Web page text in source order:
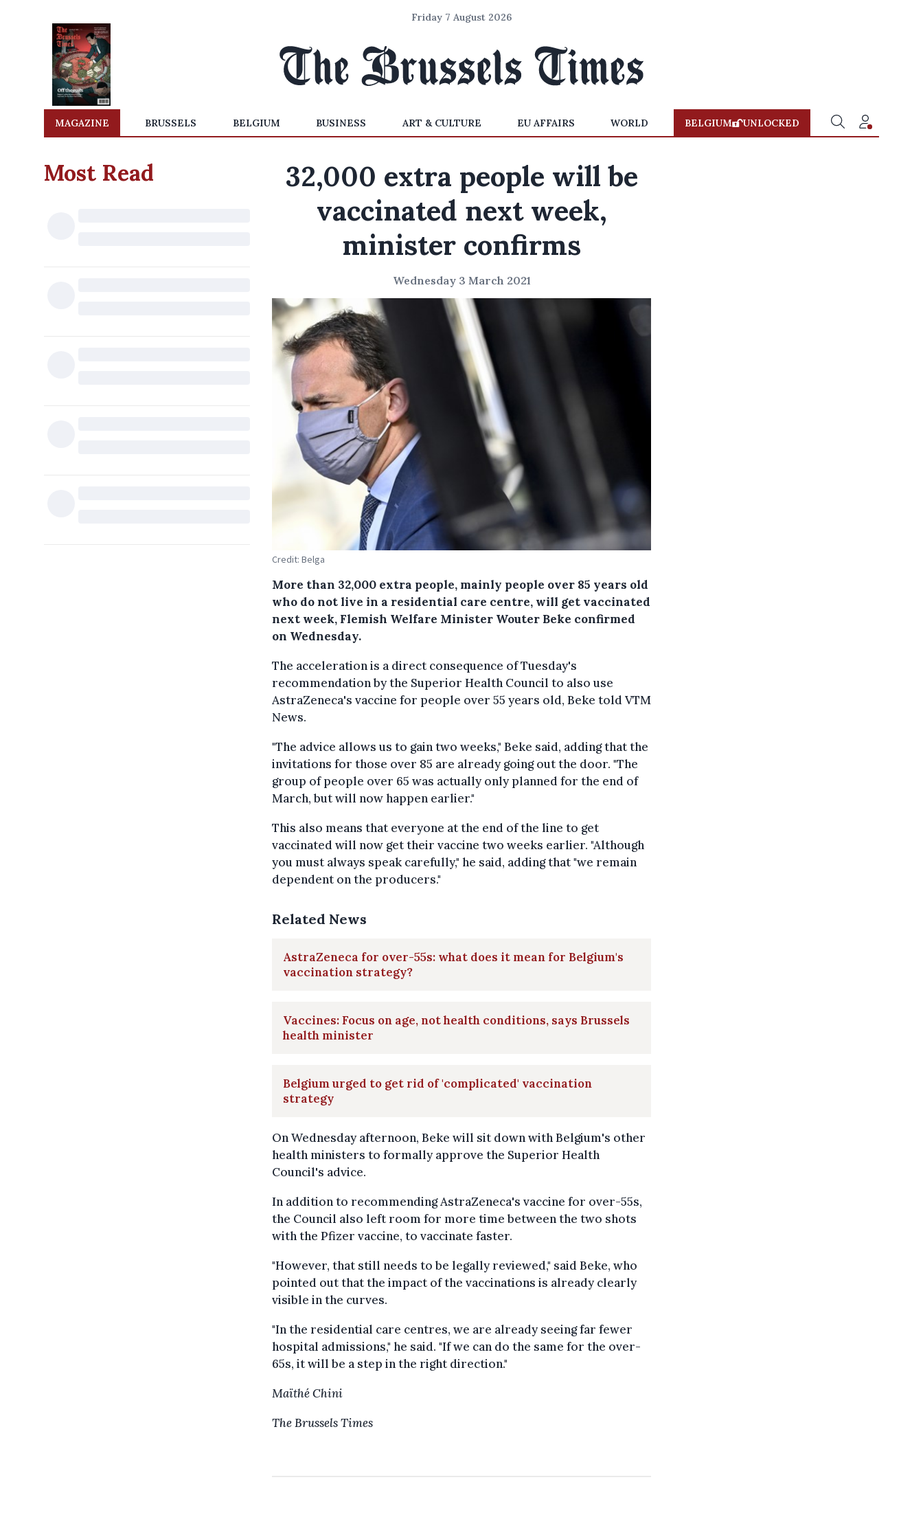
Friday 7 August 2026
MAGAZINE BRUSSELS BELGIUM BUSINESS ART & CULTURE EU AFFAIRS WORLD BELGIUM UNLOCKED
Most Read
32,000 extra people will be
vaccinated next week,
minister confirms
Wednesday 3 March 2021
Credit: Belga
More than 32,000 extra people, mainly people over 85 years old
who do not live in a residential care centre, will get vaccinated
next week, Flemish Welfare Minister Wouter Beke confirmed
on Wednesday.
The acceleration is a direct consequence of Tuesday's
recommendation by the Superior Health Council to also use
AstraZeneca's vaccine for people over 55 years old, Beke told VTM
News.
"The advice allows us to gain two weeks," Beke said, adding that the
invitations for those over 85 are already going out the door. "The
group of people over 65 was actually only planned for the end of
March, but will now happen earlier."
This also means that everyone at the end of the line to get
vaccinated will now get their vaccine two weeks earlier. "Although
you must always speak carefully," he said, adding that "we remain
dependent on the producers."
Related News
AstraZeneca for over-55s: what does it mean for Belgium's
vaccination strategy?
Vaccines: Focus on age, not health conditions, says Brussels
health minister
Belgium urged to get rid of 'complicated' vaccination
strategy
On Wednesday afternoon, Beke will sit down with Belgium's other
health ministers to formally approve the Superior Health
Council's advice.
In addition to recommending AstraZeneca's vaccine for over-55s,
the Council also left room for more time between the two shots
with the Pfizer vaccine, to vaccinate faster.
"However, that still needs to be legally reviewed," said Beke, who
pointed out that the impact of the vaccinations is already clearly
visible in the curves.
"In the residential care centres, we are already seeing far fewer
hospital admissions," he said. "If we can do the same for the over-
65s, it will be a step in the right direction."
Maïthé Chini
The Brussels Times